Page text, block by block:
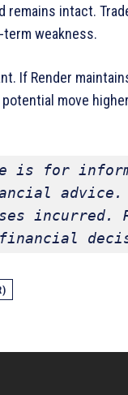
remains intact.
weakness.
If Render
move
is for
advice.
incurred.
financial